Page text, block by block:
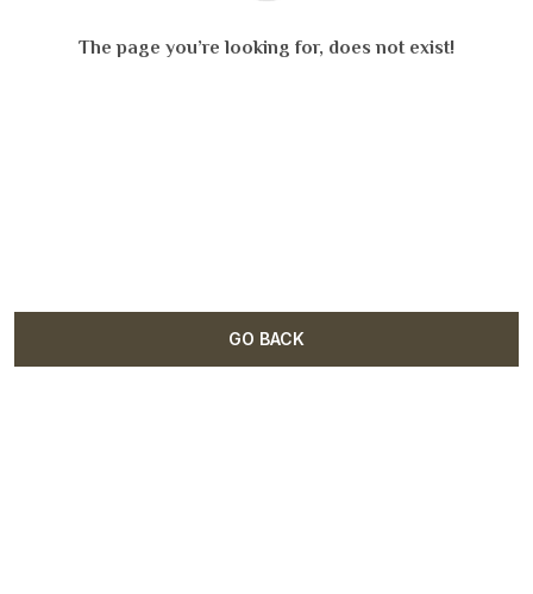
The page you’re looking for, does not exist!
GO BACK